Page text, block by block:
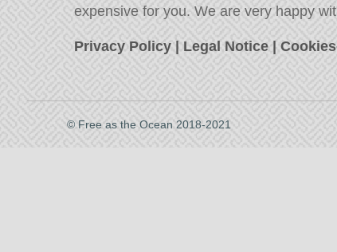
expensive for you. We are very happy
Privacy Policy | Legal Notice |
© Free as the Ocean 2018-2021